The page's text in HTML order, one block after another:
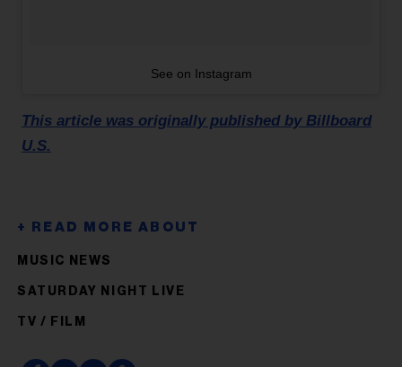
See on Instagram
This article was originally published by Billboard
U.S.
MUSIC NEWS
SATURDAY NIGHT LIVE
TV / FILM